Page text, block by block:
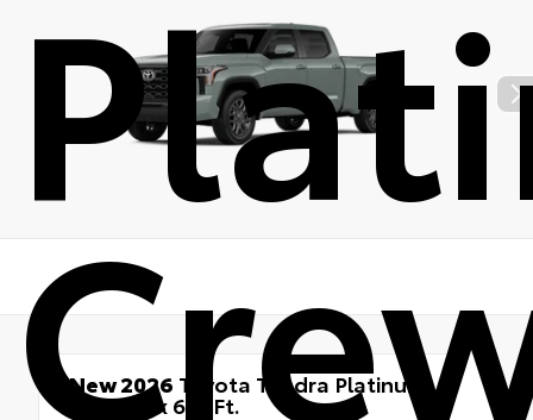
New 2026 Toyota Tundra Platinum
CrewMax 6.5-Ft.